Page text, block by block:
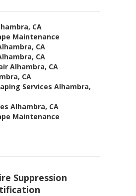
CA
Maintenance
CA
CA
Alhambra, CA
CA
Services Alhambra,
Alhambra, CA
Maintenance
Suppression